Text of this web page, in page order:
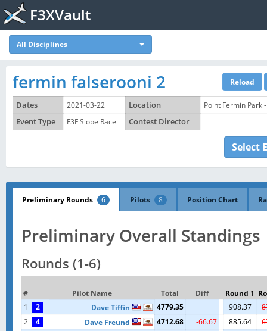
F3XVault
All Disciplines
fermin falserooni 2
Dates 2021-03-22 Location
Point Fermin Park
Event Type
F3F Slope Race Contest Director
Select
Preliminary Rounds 6 Pilots 8 Position Chart
Preliminary Overall Standings
Rounds (1-6)
# Pilot Name Total Diff Round 1
1
2 Dave Tiffin 4779.35 908.37
2
4 Dave Freund 4712.68 -66.67 885.64